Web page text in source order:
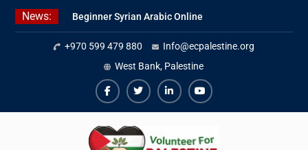
Skip
News:
Beginner Syrian Arabic Online
Lessons
Best Palestinian Law Internships
in Palestine in 2026/2027
7 Best Short-Term Internships In
Palestine
+970 599 479 880
Info@ecpalestine.org
West Bank, Palestine
Facebook
TwiterLinkedinYoutube